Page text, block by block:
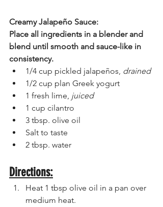
Creamy Jalapeño Sauce:
Place all ingredients in a blender and
blend until smooth and sauce-like in
consistency.
1/4 cup pickled jalapeños, drained
1/2 cup plan Greek yogurt
1 fresh lime, juiced
1 cup cilantro
3 tbsp. olive oil
Salt to taste
2 tbsp. water
Directions:
Heat 1 tbsp olive oil in a pan over
medium heat.